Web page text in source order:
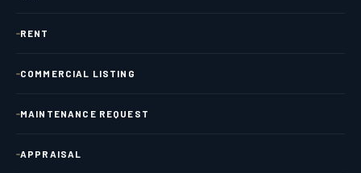
RENT
COMMERCIAL LISTING
MAINTENANCE REQUEST
APPRAISAL